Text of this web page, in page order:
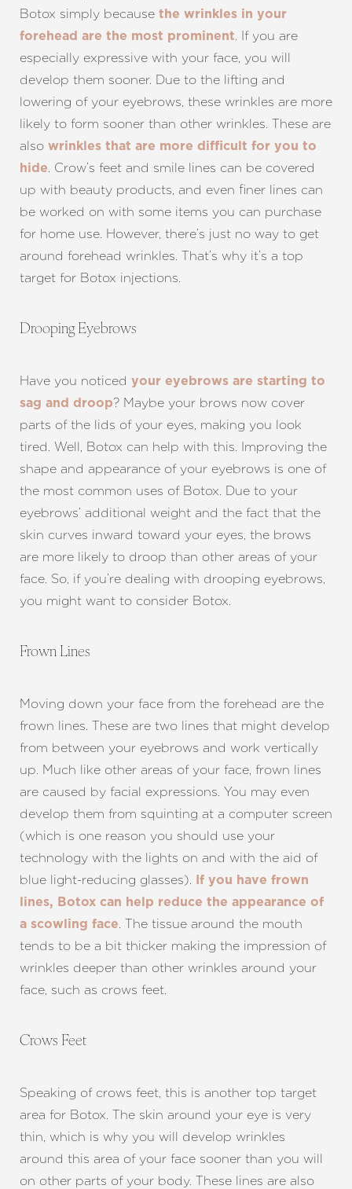
Botox simply because the wrinkles in your
forehead are the most prominent. If you are
especially expressive with your face, you will
develop them sooner. Due to the lifting and
lowering of your eyebrows, these wrinkles are more
likely to form sooner than other wrinkles. These are
also wrinkles that are more difficult for you to
hide. Crow’s feet and smile lines can be covered
up with beauty products, and even finer lines can
be worked on with some items you can purchase
for home use. However, there’s just no way to get
around forehead wrinkles. That’s why it’s a top
target for Botox injections.
Drooping Eyebrows
Have you noticed your eyebrows are starting to
sag and droop? Maybe your brows now cover
parts of the lids of your eyes, making you look
tired. Well, Botox can help with this. Improving the
shape and appearance of your eyebrows is one of
the most common uses of Botox. Due to your
eyebrows’ additional weight and the fact that the
skin curves inward toward your eyes, the brows
are more likely to droop than other areas of your
face. So, if you’re dealing with drooping eyebrows,
you might want to consider Botox.
Frown Lines
Moving down your face from the forehead are the
frown lines. These are two lines that might develop
from between your eyebrows and work vertically
up. Much like other areas of your face, frown lines
are caused by facial expressions. You may even
develop them from squinting at a computer screen
(which is one reason you should use your
technology with the lights on and with the aid of
blue light-reducing glasses).
If you have frown
lines, Botox can help reduce the appearance of
a scowling face. The tissue around the mouth
tends to be a bit thicker making the impression of
wrinkles deeper than other wrinkles around your
face, such as crows feet.
Crows Feet
Speaking of crows feet, this is another top target
area for Botox. The skin around your eye is very
thin, which is why you will develop wrinkles
around this area of your face sooner than you will
on other parts of your body. These lines are also
T+
Larger Text Text Spacing